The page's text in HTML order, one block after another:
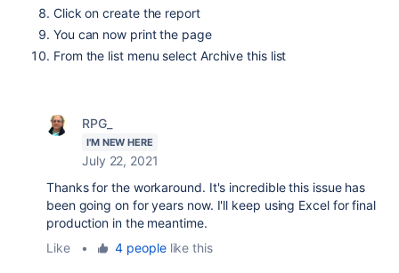
Click on create the report
You can now print the page
From the list menu select Archive this list
RPG_
I'M NEW HERE
July 22, 2021
Thanks for the workaround. It's incredible this issue has
been going on for years now. I'll keep using Excel for final
production in the meantime.
Like
• 4 peoplelike this